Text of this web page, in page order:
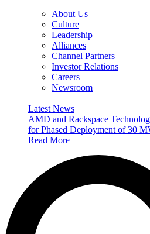
About Us
Culture
Leadership
Alliances
Channel Partners
Investor Relations
Careers
Newsroom
Latest News
AMD and Rackspace
for Phased Deployment of 30
Read More